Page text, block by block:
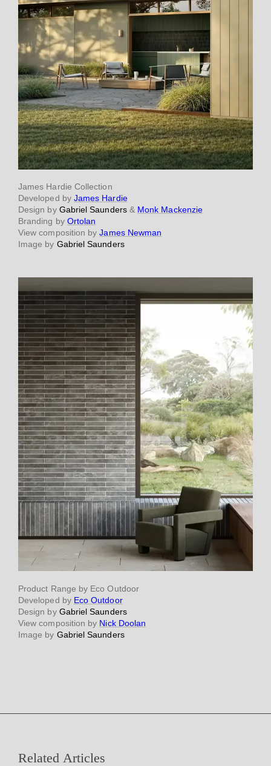
James Hardie Collection
Developed by James Hardie
Design byGabriel Saunders& Monk Mackenzie
Branding by Ortolan
View composition byJames Newman
Image by Gabriel Saunders
Product Range by Eco Outdoor
Developed by Eco Outdoor
Design by Gabriel Saunders
View composition by Nick Doolan
Image by Gabriel Saunders
Related Articles